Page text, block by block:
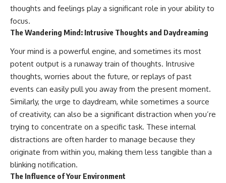
thoughts and feelings play a significant role in your ability to
focus.
The Wandering Mind: Intrusive Thoughts and Daydreaming
Your mind is a powerful engine, and sometimes its most
potent output is a runaway train of thoughts. Intrusive
thoughts, worries about the future, or replays of past
events can easily pull you away from the present moment.
Similarly, the urge to daydream, while sometimes a source
of creativity, can also be a significant distraction when you’re
trying to concentrate on a specific task. These internal
distractions are often harder to manage because they
originate from within you, making them less tangible than a
blinking notification.
The Influence of Your Environment